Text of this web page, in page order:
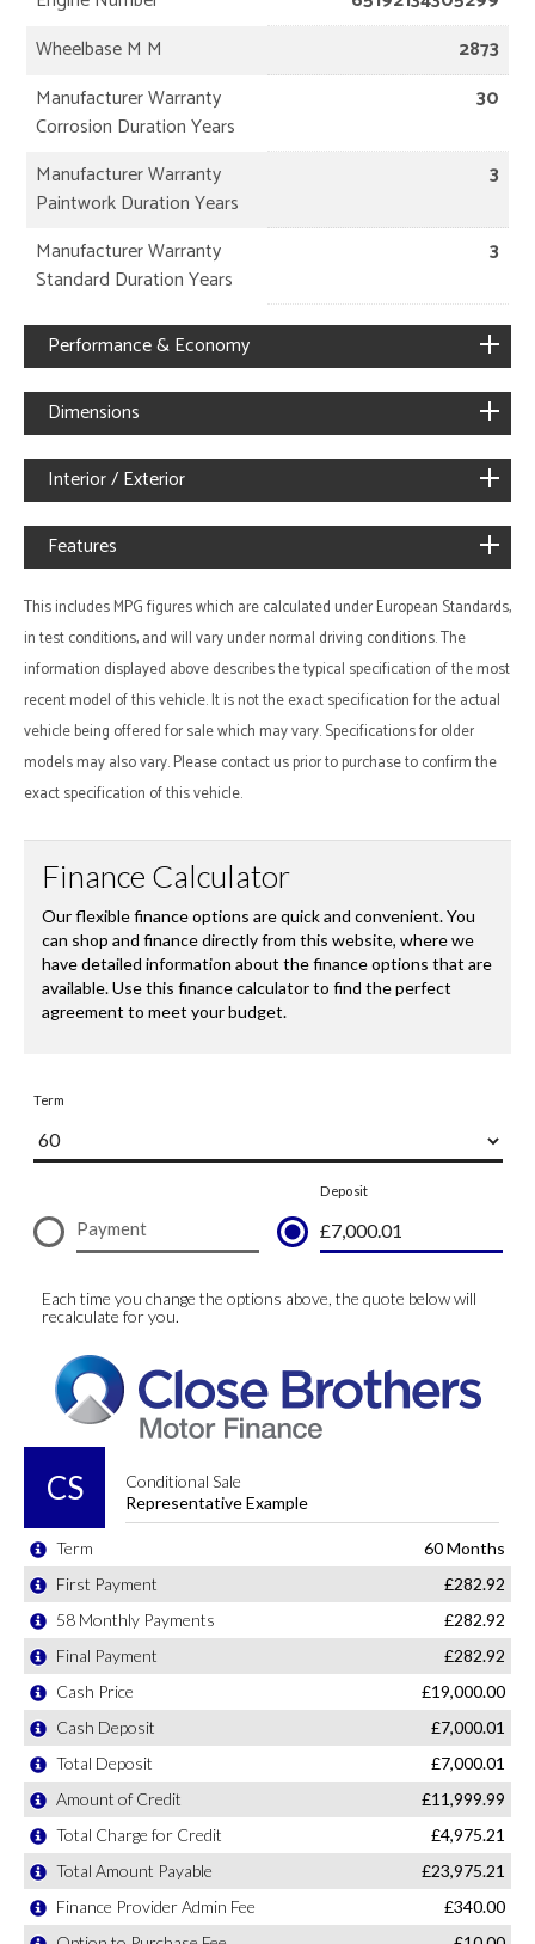
Wheelbase M M
2873
Manufacturer Warranty
Corrosion Duration Years
30
Manufacturer Warranty
Paintwork Duration Years
3
Manufacturer Warranty
Standard Duration Years
3
Performance & Economy
Dimensions
Interior / Exterior
Features
This includes MPG figures which are calculated under European Standards,
in test conditions, and will vary under normal driving conditions. The
information displayed above describes the typical specification of the most
recent model of this vehicle. It is not the exact specification for the actual
vehicle being offered for sale which may vary. Specifications for older
models may also vary. Please contact us prior to purchase to confirm the
exact specification of this vehicle.